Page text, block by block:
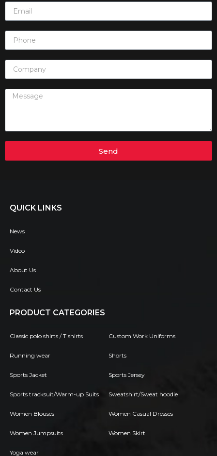
Send
QUICK LINKS
News
Video
About Us
Contact Us
PRODUCT CATEGORIES
Classic polo shirts / T shirts Custom Work Uniforms
Running wear Shorts
Sports Jacket Sports Jersey
Sports tracksuit/Warm-up Suits Sweatshirt/Sweat hoodie
Women Blouses Women Casual Dresses
Women Jumpsuits Women Skirt
Yoga wear